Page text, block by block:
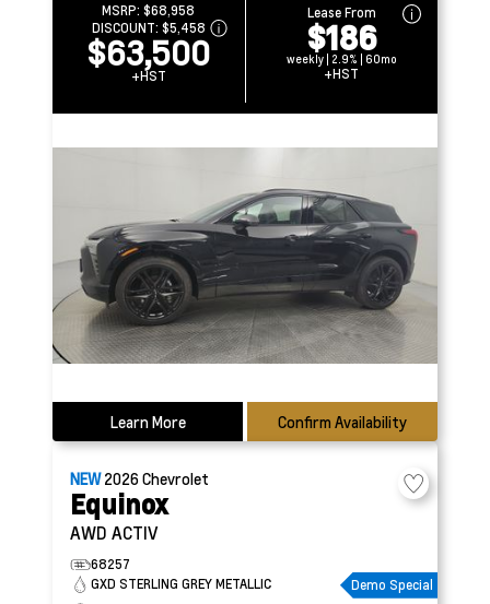
MSRP:$68,958
DISCOUNT: $5,458
$63,500
+HST
Lease From
$186
weekly | 2.9% | 60mo
+HST
Learn More Confirm Availability
NEW2026Chevrolet
Equinox
AWD ACTIV
68257
GXD STERLING GREY METALLIC
Demo Special